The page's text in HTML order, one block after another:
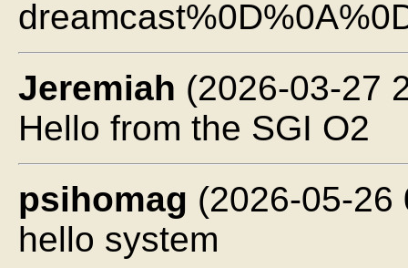
Jeremiah (2026-03-27
Hello from the SGI O2
psihomag (2026-05-26
hello system